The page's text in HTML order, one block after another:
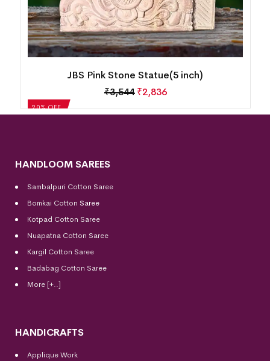
20% OFF
JBS Pink Stone Statue(5 inch)
₹3,544 ₹2,836
HANDLOOM SAREES
Sambalpuri Cotton Saree
Bomkai Cotton Saree
Kotpad Cotton Saree
Nuapatna Cotton Saree
Kargil Cotton Saree
Badabag Cotton Saree
More [+..]
HANDICRAFTS
Applique Work